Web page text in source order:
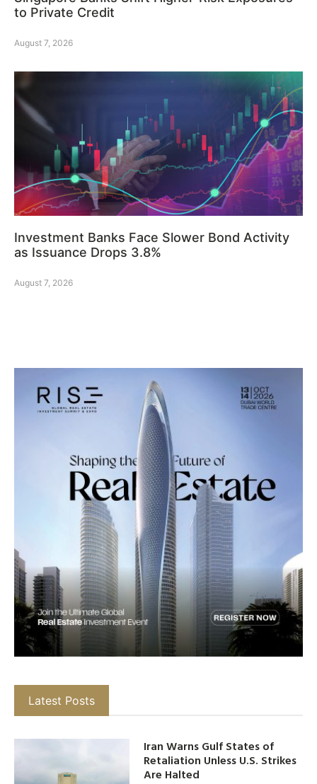
to Private Credit
August 7, 2026
Investment Banks Face Slower Bond Activity
as Issuance Drops 3.8%
August 7, 2026
Latest Posts
Iran Warns Gulf States of
Retaliation Unless U.S. Strikes
Are Halted